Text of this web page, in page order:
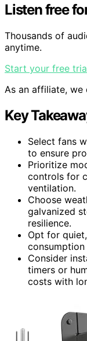
Listen free
Thousands of
anytime.
Start your free
As an affiliate, we
Key
Select fans
to ensure
Prioritize
controls for
ventilation.
Choose
galvanized
resilience.
Opt for
Consider
timers or
costs with